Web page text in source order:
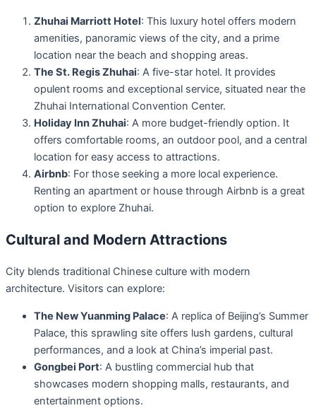
Zhuhai Marriott Hotel: This luxury hotel offers modern
amenities, panoramic views of the city, and a prime
location near the beach and shopping areas.
The St. Regis Zhuhai: A five-star hotel. It provides
opulent rooms and exceptional service, situated near the
Zhuhai International Convention Center.
Holiday Inn Zhuhai: A more budget-friendly option. It
offers comfortable rooms, an outdoor pool, and a central
location for easy access to attractions.
Airbnb: For those seeking a more local experience.
Renting an apartment or house through Airbnb is a great
option to explore Zhuhai.
Cultural and Modern Attractions
City blends traditional Chinese culture with modern
architecture. Visitors can explore:
The New Yuanming Palace: A replica of Beijing’s Summer
Palace, this sprawling site offers lush gardens, cultural
performances, and a look at China’s imperial past.
Gongbei Port: A bustling commercial hub that
showcases modern shopping malls, restaurants, and
entertainment options.